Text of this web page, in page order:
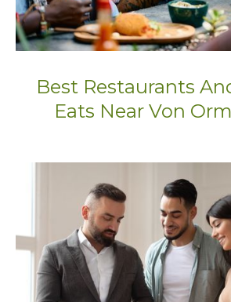
Best Restaurants
Eats Near Von